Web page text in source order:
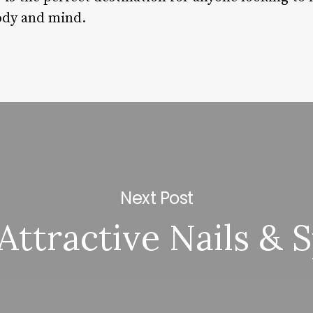
and mind.
Next Post
Nails &